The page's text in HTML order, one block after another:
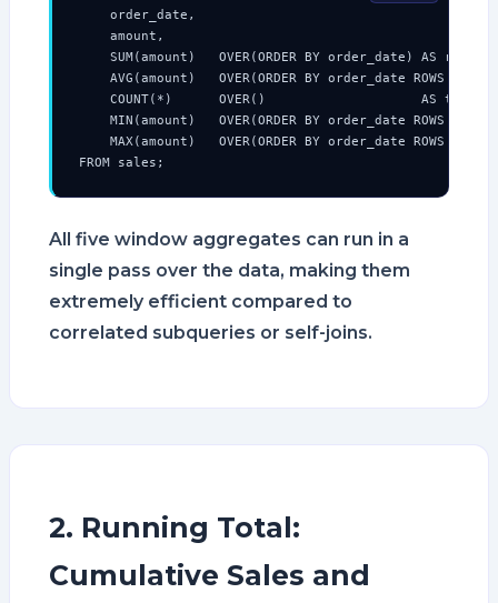
    order_date,
    amount,
SUM(amount)   OVER(ORDER BY order_date) AS
AVG(amount)   OVER(ORDER BY order_date ROWS
COUNT(*)      OVER()                    AS
MIN(amount)   OVER(ORDER BY order_date ROWS
MAX(amount)   OVER(ORDER BY order_date ROWS
FROM sales;
All five window aggregates can run in a
single pass over the data, making them
extremely efficient compared to
correlated subqueries or self-joins.
2. Running Total:
Cumulative Sales and